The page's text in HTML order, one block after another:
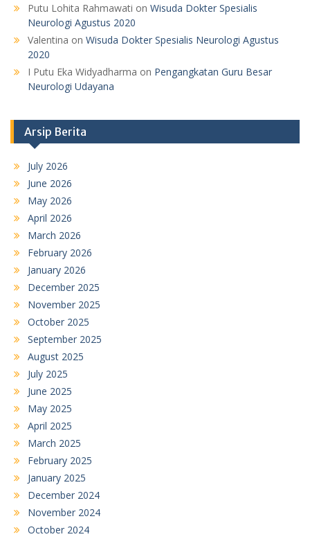
Putu Lohita Rahmawati on Wisuda Dokter Spesialis
Neurologi Agustus 2020
Valentina on Wisuda Dokter Spesialis Neurologi Agustus
2020
I Putu Eka Widyadharma on Pengangkatan Guru Besar
Neurologi Udayana
Arsip Berita
July 2026
June 2026
May 2026
April 2026
March 2026
February 2026
January 2026
December 2025
November 2025
October 2025
September 2025
August 2025
July 2025
June 2025
May 2025
April 2025
March 2025
February 2025
January 2025
December 2024
November 2024
October 2024